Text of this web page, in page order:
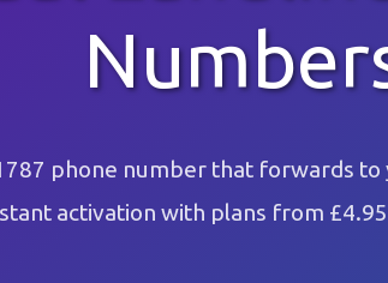
phone number that forwards
activation with plans from